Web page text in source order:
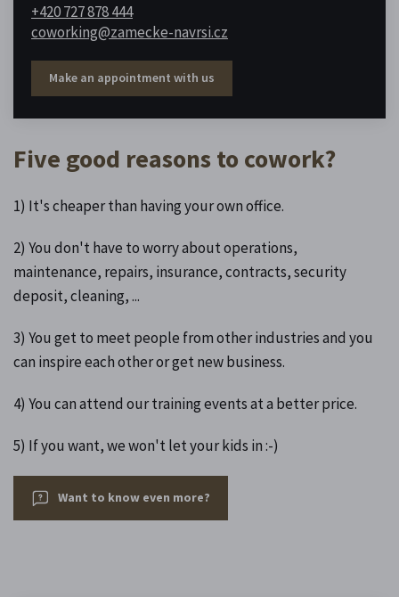
+420 727 878 444
coworking@zamecke-navrsi.cz
Make an appointment with us
Five good reasons to cowork?
1) It's cheaper than having your own office.
2) You don't have to worry about operations,
maintenance, repairs, insurance, contracts, security
deposit, cleaning, ...
3) You get to meet people from other industries and you
can inspire each other or get new business.
4) You can attend our training events at a better price.
5) If you want, we won't let your kids in :-)
Want to know even more?